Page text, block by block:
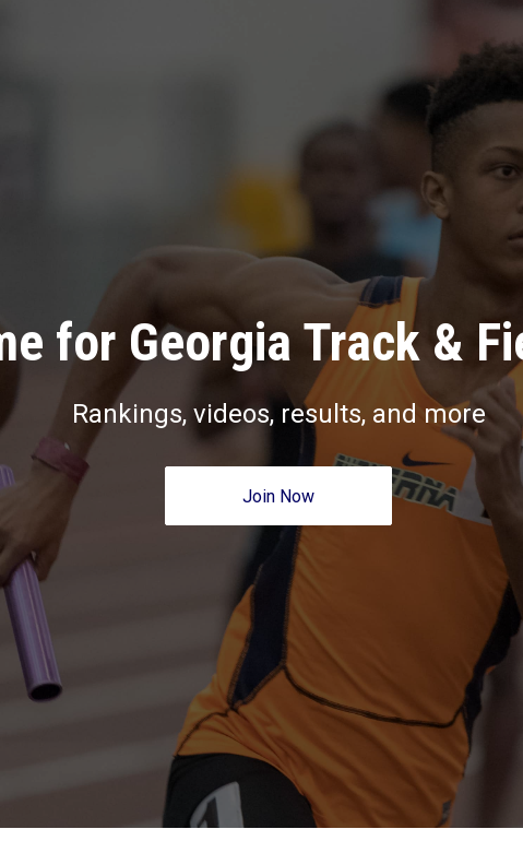
for Georgia Track &
Rankings, videos, results, and more
Join Now